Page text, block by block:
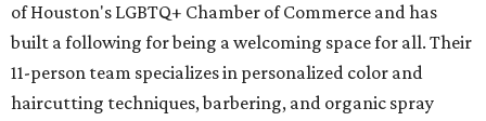
of Houston's LGBTQ+ Chamber of Commerce and has
built a following for being a welcoming space for all. Their
11-person team specializes in personalized color and
haircutting techniques, barbering, and organic spray